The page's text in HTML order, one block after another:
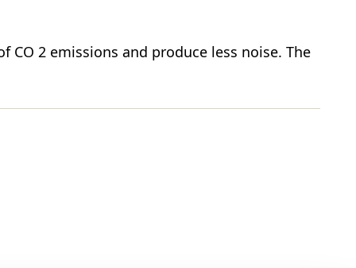
CO 2 emissions and produce less noise. The